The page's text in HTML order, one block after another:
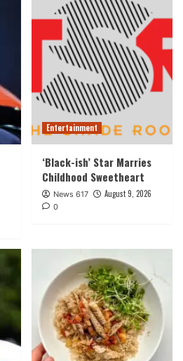
Entertainment
‘Black-ish’ Star Marries
Childhood Sweetheart
News 617 August 9, 2026
0